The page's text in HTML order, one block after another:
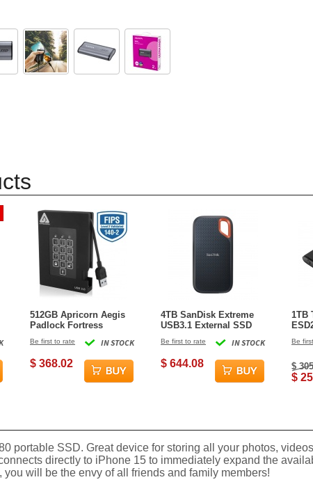
512GB Apricorn Aegis
Padlock Fortress
Drive - Black
IN STOCK
Be first to rate
$ 368.02
4TB SanDisk Extreme
USB3.1 External SSD
IN STOCK
Be first to rate
$ 644.08
1TB
Be
$
$
portable SSD. Great device for storing all your photos,
directly to iPhone 15 to immediately expand the
will be the envy of all friends and family members!